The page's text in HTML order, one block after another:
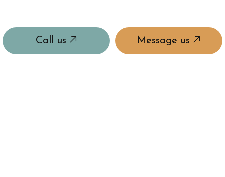
Call us Message us